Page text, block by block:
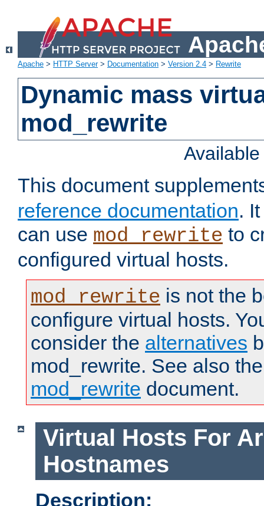
Apache > HTTP Server> Documentation > Version 2.4 > Rewrite
Dynamic mass
mod_rewrite
This document
reference documentation.
can use mod_rewrite to
configured virtual hosts.
mod_rewrite is not the
configure virtual hosts.
consider the alternatives
mod_rewrite. See also
mod_rewrite document.
Virtual Hosts For
Hostnames
Description: